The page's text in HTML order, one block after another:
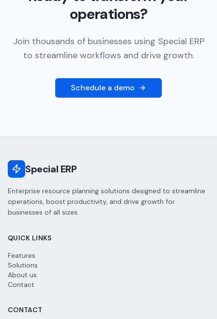
operations?
Join thousands of businesses using Special ERP
to streamline workflows and drive growth.
Schedule a demo
Special ERP
Enterprise resource planning solutions designed to streamline
operations, boost productivity, and drive growth for
businesses of all sizes.
QUICK LINKS
Features
Solutions
About us
Contact
CONTACT